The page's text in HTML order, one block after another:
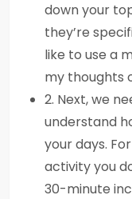
down your
they’re
like to use a
my thoughts
2. Next, we
understand
your days.
activity you
30-minute